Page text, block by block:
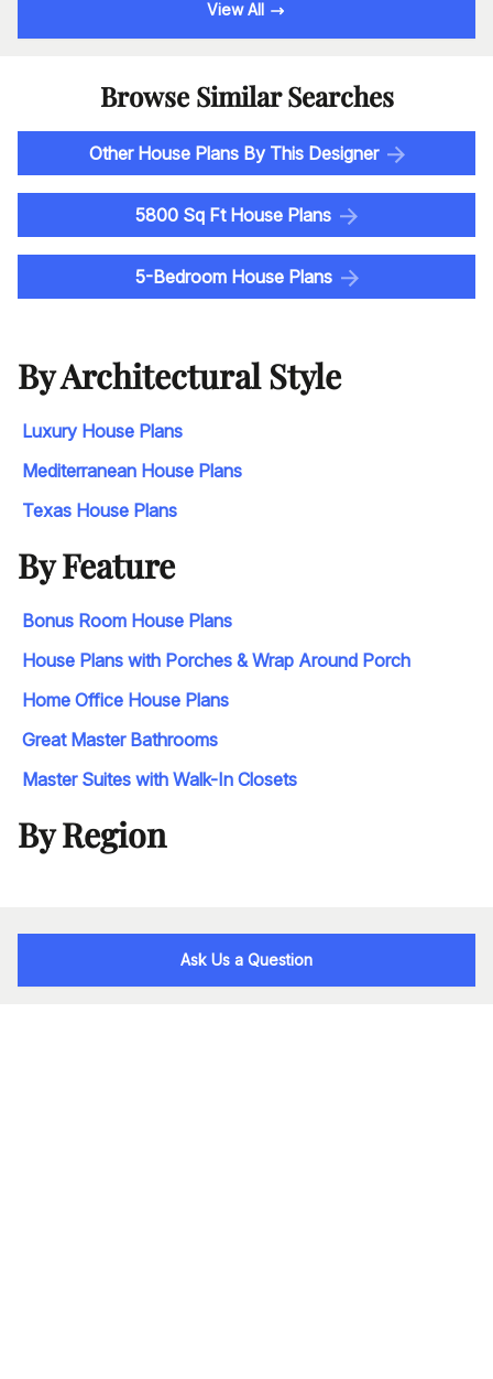
View All
Browse Similar Searches
Other House Plans By This Designer
5800 Sq Ft House Plans
5-Bedroom House Plans
By Architectural Style
Luxury House Plans
Mediterranean House Plans
Texas House Plans
By Feature
Bonus Room House Plans
House Plans with Porches & Wrap Around Porch
Home Office House Plans
Great Master Bathrooms
Master Suites with Walk-In Closets
By Region
Ask Us a Question